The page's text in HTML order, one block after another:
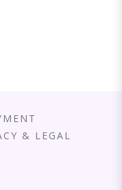
& LEGAL